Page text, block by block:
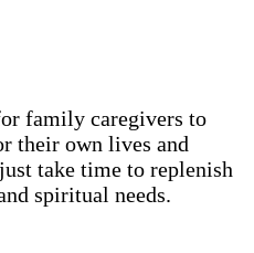
family caregivers to
their own lives and
take time to replenish
spiritual needs.